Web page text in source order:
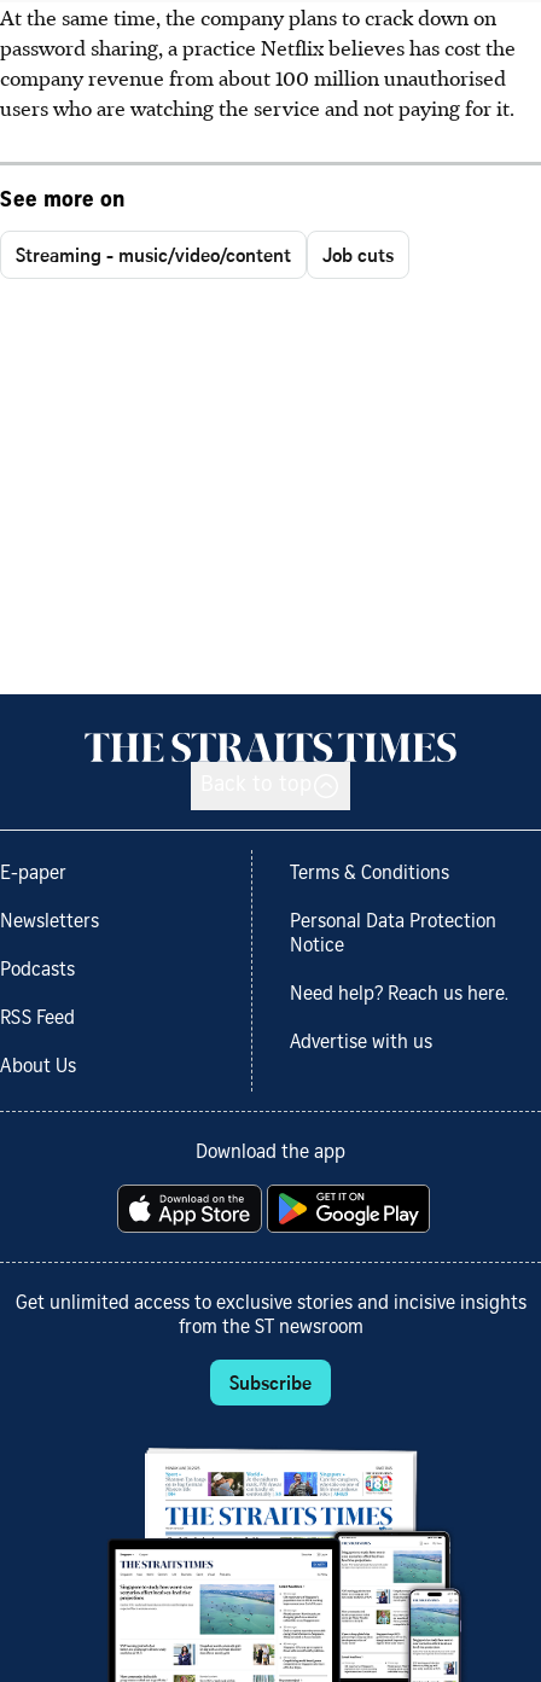
At the same time, the company plans to crack down on
password sharing, a practice Netflix believes has cost the
company revenue from about 100 million unauthorised
users who are watching the service and not paying for it.
See more on
Streaming - music/video/content Job cuts
E-paper
Newsletters
Podcasts
RSS Feed
About Us
Terms & Conditions
Personal Data Protection
Notice
Need help? Reach us here.
Advertise with us
Download the app
Get unlimited access to exclusive stories and incisive insights
from the ST newsroom
Subscribe